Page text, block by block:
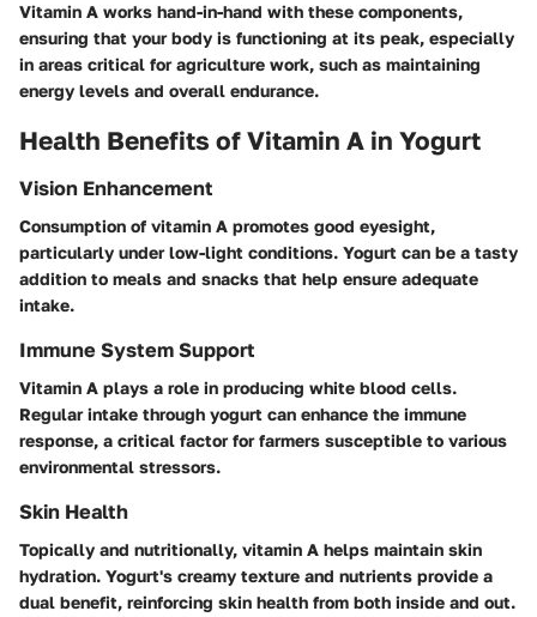
Vitamin A works hand-in-hand with these components,
ensuring that your body is functioning at its peak, especially
in areas critical for agriculture work, such as maintaining
energy levels and overall endurance.
Health Benefits of Vitamin A in Yogurt
Vision Enhancement
Consumption of vitamin A promotes good eyesight,
particularly under low-light conditions. Yogurt can be a tasty
addition to meals and snacks that help ensure adequate
intake.
Immune System Support
Vitamin A plays a role in producing white blood cells.
Regular intake through yogurt can enhance the immune
response, a critical factor for farmers susceptible to various
environmental stressors.
Skin Health
Topically and nutritionally, vitamin A helps maintain skin
hydration. Yogurt's creamy texture and nutrients provide a
dual benefit, reinforcing skin health from both inside and out.